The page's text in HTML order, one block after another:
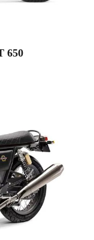
650